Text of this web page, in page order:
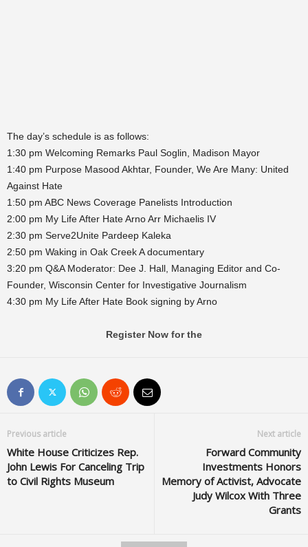
The day’s schedule is as follows:
1:30 pm Welcoming Remarks Paul Soglin, Madison Mayor
1:40 pm Purpose Masood Akhtar, Founder, We Are Many: United
Against Hate
1:50 pm ABC News Coverage Panelists Introduction
2:00 pm My Life After Hate Arno Arr Michaelis IV
2:30 pm Serve2Unite Pardeep Kaleka
2:50 pm Waking in Oak Creek A documentary
3:20 pm Q&A Moderator: Dee J. Hall, Managing Editor and Co-
Founder, Wisconsin Center for Investigative Journalism
4:30 pm My Life After Hate Book signing by Arno
Register Now for the
Previous article
White House Criticizes Rep.
John Lewis For Canceling Trip
to Civil Rights Museum
Next article
Forward Community
Investments Honors
Memory of Activist, Advocate
Judy Wilcox With Three
Grants